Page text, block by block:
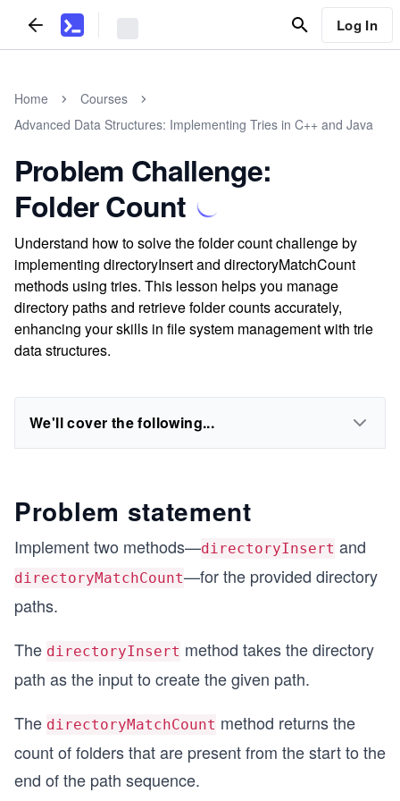
Log In
Home
Courses
Advanced Data Structures: Implementing Tries in C++ and Java
Problem Challenge:
Folder Count
Understand how to solve the folder count challenge by
implementing directoryInsert and directoryMatchCount
methods using tries. This lesson helps you manage
directory paths and retrieve folder counts accurately,
enhancing your skills in file system management with trie
data structures.
We'll cover the following...
Problem statement
Implement two methods—directoryInsert and
directoryMatchCount—for the provided directory
paths.
The directoryInsert method takes the directory
path as the input to create the given path.
The directoryMatchCount method returns the
count of folders that are present from the start to the
end of the path sequence.